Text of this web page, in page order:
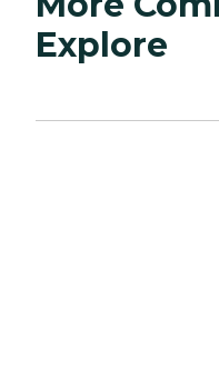
Explore